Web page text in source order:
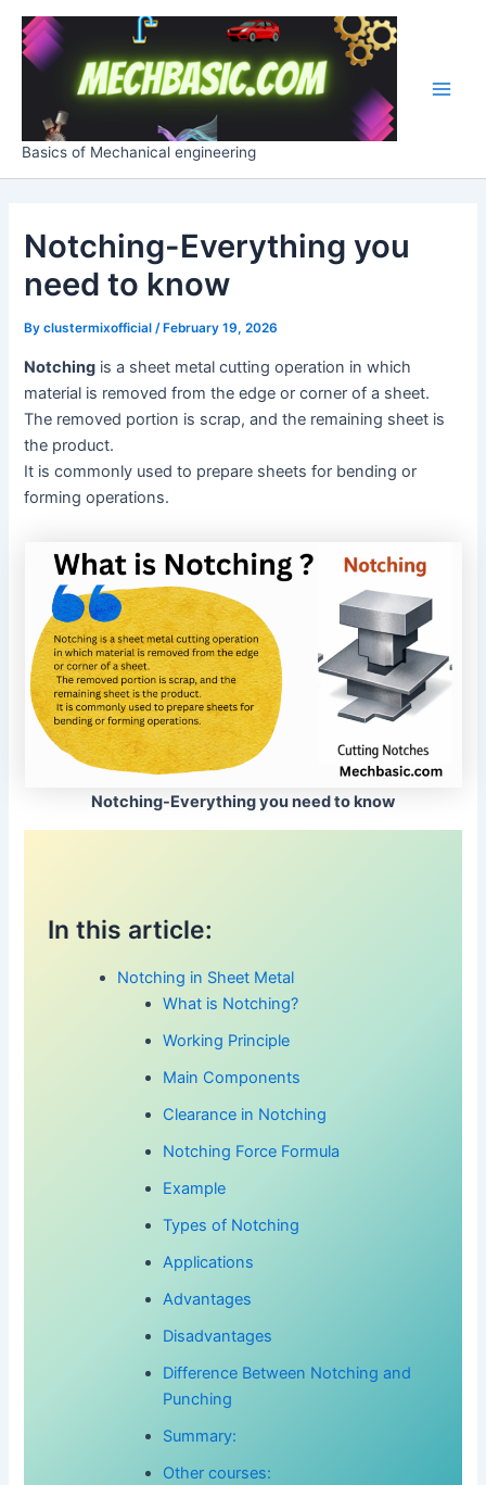
Skip
content
Basics of Mechanical engineering
Notching-Everything you
need to know
Byclustermixofficial/ February 19, 2026
Notching is a sheet metal cutting operation in which
material is removed from the edge or corner of a sheet.
The removed portion is scrap, and the remaining sheet is
the product.
It is commonly used to prepare sheets for bending or
forming operations.
Notching-Everything you need to know
In this article:
Notching in Sheet Metal
What is Notching?
Working Principle
Main Components
Clearance in Notching
Notching Force Formula
Example
Types of Notching
Applications
Advantages
Disadvantages
Difference Between Notching and
Punching
Summary:
Other courses:
Post
navigation